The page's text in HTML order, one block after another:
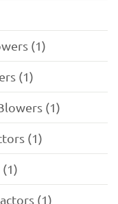
(1)
(1)
(1)
(1)
(1)